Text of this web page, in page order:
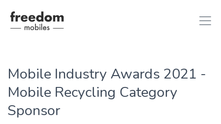
iphone 8in iPhones
Mobile Industry Awards 2021 -
Mobile Recycling Category
Sponsor